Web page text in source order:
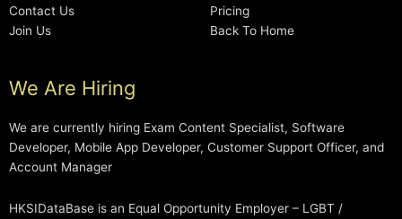
Contact Us
Join Us
Pricing
Back To Home
We Are Hiring
We are currently hiring Exam Content Specialist, Software
Developer, Mobile App Developer, Customer Support Officer, and
Account Manager
HKSIDataBase is an Equal Opportunity Employer – LGBT /